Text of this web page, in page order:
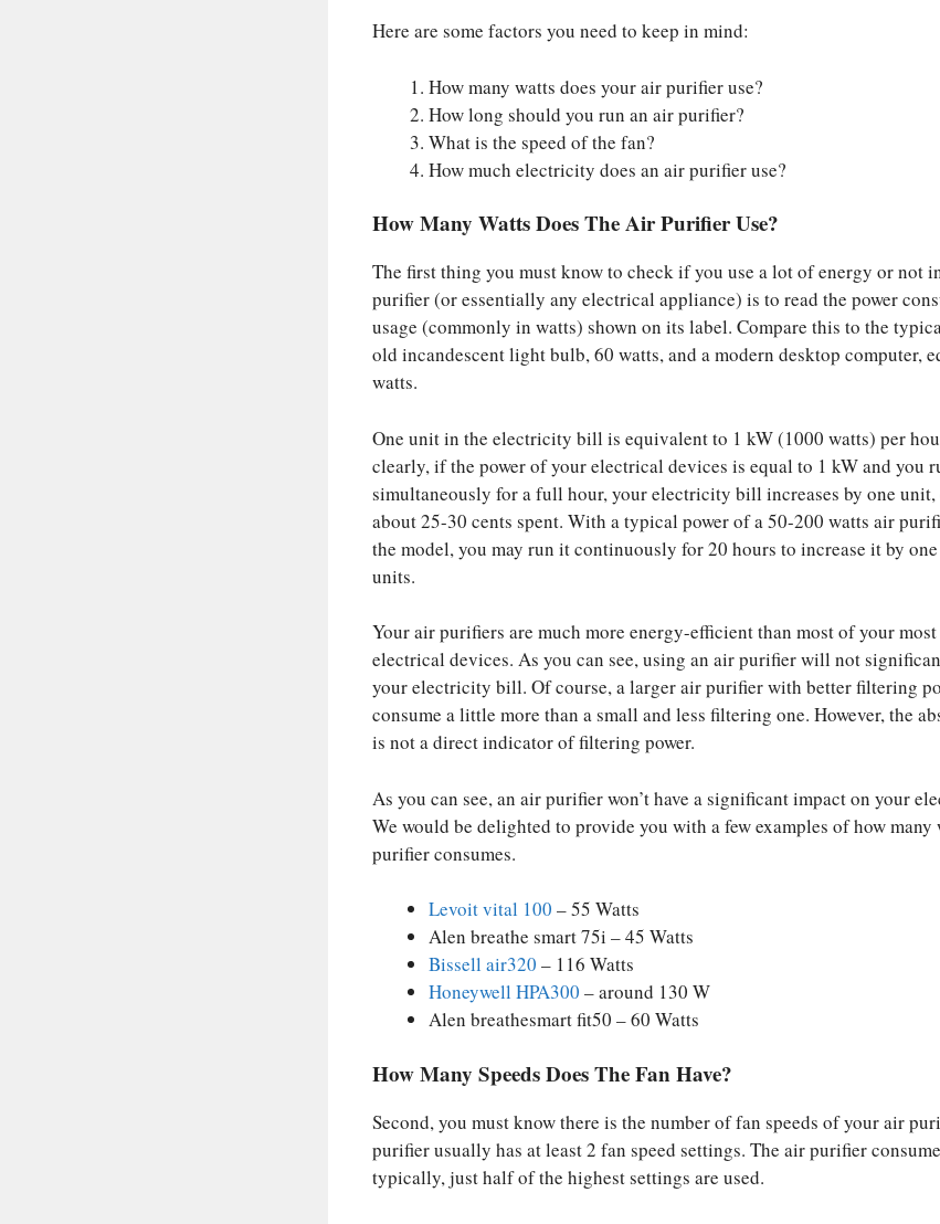
Here are some factors you need to keep in mind:
How many watts does your air purifier use?
How long should you run an air purifier?
What is the speed of the fan?
How much electricity does an air purifier use?
How Many Watts Does The Air Purifier Use?
The first thing you must know to check if you use a lot of energy or not
purifier (or essentially any electrical appliance) is to read the power
usage (commonly in watts) shown on its label. Compare this to the
old incandescent light bulb, 60 watts, and a modern desktop computer,
watts.
One unit in the electricity bill is equivalent to 1 kW (1000 watts) per
clearly, if the power of your electrical devices is equal to 1 kW and you
simultaneously for a full hour, your electricity bill increases by one unit,
about 25-30 cents spent. With a typical power of a 50-200 watts air
the model, you may run it continuously for 20 hours to increase it by
units.
Your air purifiers are much more energy-efficient than most of your
electrical devices. As you can see, using an air purifier will not
your electricity bill. Of course, a larger air purifier with better filtering
consume a little more than a small and less filtering one. However, the
is not a direct indicator of filtering power.
As you can see, an air purifier won’t have a significant impact on your
We would be delighted to provide you with a few examples of how many
purifier consumes.
Levoit vital 100 – 55 Watts
Alen breathe smart 75i – 45 Watts
Bissell air320 – 116 Watts
Honeywell HPA300 – around 130 W
Alen breathesmart fit50 – 60 Watts
How Many Speeds Does The Fan Have?
Second, you must know there is the number of fan speeds of your air
purifier usually has at least 2 fan speed settings. The air purifier
typically, just half of the highest settings are used.